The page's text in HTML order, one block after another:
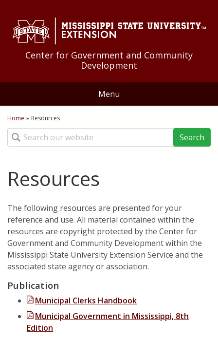
Center for Government and Community
Development
Menu
Home
About Us
Community Development
Community Food Systems
Downtown Revitalization and Community Economic Development
Excellence in Tourism Leadership Program
Leadership and Community Engagement
StartUp Mississippi
Tourism
Resources
Federal Government
State Government
Local Government
News
Calendar
Contact Us
You are here
Home » Resources
Search
Resources
The following resources are presented for your
reference and use. All material contained within the
resources are copyright protected by the Center for
Government and Community Development within the
Mississippi State University Extension Service and the
associated state agency or association.
Publication
Municipal Clerks Handbook
Municipal Government in Mississippi, 8th
Edition